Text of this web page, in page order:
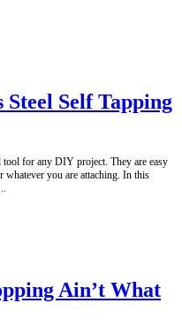
Self Tapping
tool for any DIY project. They are easy
whatever you are attaching. In this
Ain’t What